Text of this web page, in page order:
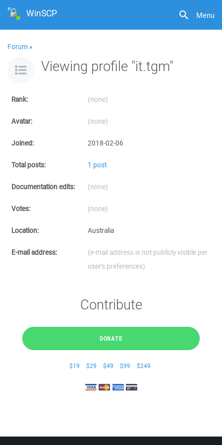
Menu
WinSCP
Forum »
Viewing profile "it.tgm"
Rank: (none)
Avatar: (none)
Joined: 2018-02-06
Total posts: 1 post
Documentation edits: (none)
Votes: (none)
Location: Australia
E-mail address:
(e-mail address is not publicly visible per
user's preferences)
Contribute
DONATE
$19 $29 $49 $99 $249